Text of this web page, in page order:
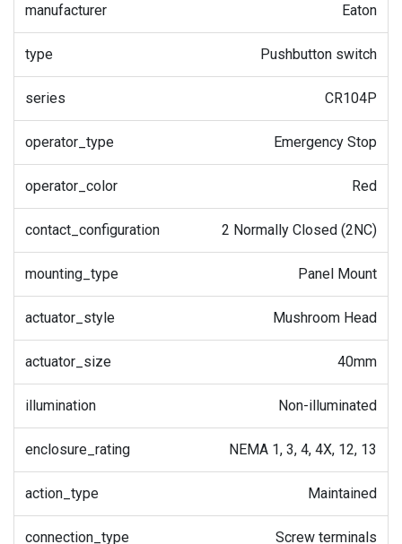
manufacturer Eaton
type Pushbutton switch
series CR104P
operator_type Emergency Stop
operator_color Red
contact_configuration 2 Normally Closed (2NC)
mounting_type Panel Mount
actuator_style Mushroom Head
actuator_size 40mm
illumination Non-illuminated
enclosure_rating NEMA 1, 3, 4, 4X, 12, 13
action_type Maintained
connection_type Screw terminals